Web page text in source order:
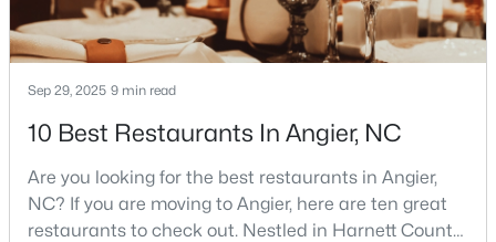
$217,500 Active
3 2 1687
150 Happy Trails Dr, Angier, NC 27501
MLS#: 10183299
Sep 29, 2025 9 min read
10 Best Restaurants In Angier, NC
Are you looking for the best restaurants in Angier,
NC? If you are moving to Angier, here are ten great
restaurants to check out. Nestled in Harnett County,